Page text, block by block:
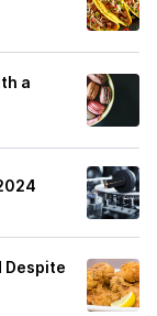
a
Despite